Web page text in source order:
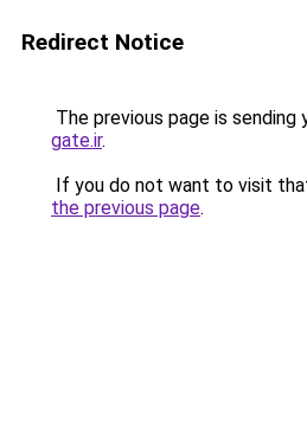
Redirect Notice
The previous page is sending
gate.ir.
If you do not want to visit
the previous page.